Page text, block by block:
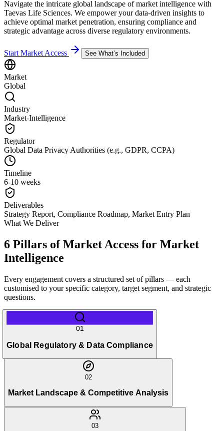
Navigate the intricate global landscape of market intelligence with
Taevas Life Sciences. We empower your data-driven insights to
achieve optimal market penetration, ensuring compliance and
strategic advantage across diverse regulatory environments.
Start Market Access See What’s Included
Market
Global
Industry
Market-Intelligence
Regulator
Global Data Privacy Authorities (e.g., GDPR, CCPA)
Timeline
6-10 weeks
Deliverables
Strategy Report, Compliance Roadmap, Market Entry Plan
What We Deliver
6 Pillars of Market Access for Market
Intelligence
Every engagement covers a structured set of pillars — each
customised to your specific category, target segment, and strategic
questions.
01
Global Regulatory & Data Compliance
02
Market Landscape & Competitive Analysis
03